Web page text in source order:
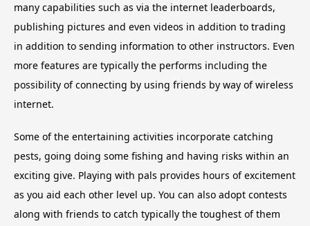
many capabilities such as via the internet leaderboards,
publishing pictures and even videos in addition to trading
in addition to sending information to other instructors. Even
more features are typically the performs including the
possibility of connecting by using friends by way of wireless
internet.
Some of the entertaining activities incorporate catching
pests, going doing some fishing and having risks within an
exciting give. Playing with pals provides hours of excitement
as you aid each other level up. You can also adopt contests
along with friends to catch typically the toughest of them